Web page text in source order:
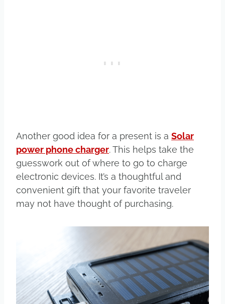
Another good idea for a present is a Solar
power phone charger. This helps take the
guesswork out of where to go to charge
electronic devices. It’s a thoughtful and
convenient gift that your favorite traveler
may not have thought of purchasing.